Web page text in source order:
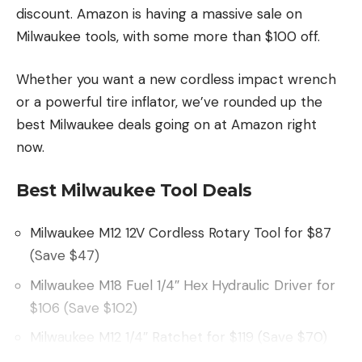
discount. Amazon is having a massive sale on
Milwaukee tools, with some more than $100 off.
Whether you want a new cordless impact wrench
or a powerful tire inflator, we’ve rounded up the
best Milwaukee deals going on at Amazon right
now.
Best Milwaukee Tool Deals
Milwaukee M12 12V Cordless Rotary Tool for $87
(Save $47)
Milwaukee M18 Fuel 1/4″ Hex Hydraulic Driver for
$106 (Save $102)
Milwaukee M12 1/4″ Ratchet for $119 (Save $70)